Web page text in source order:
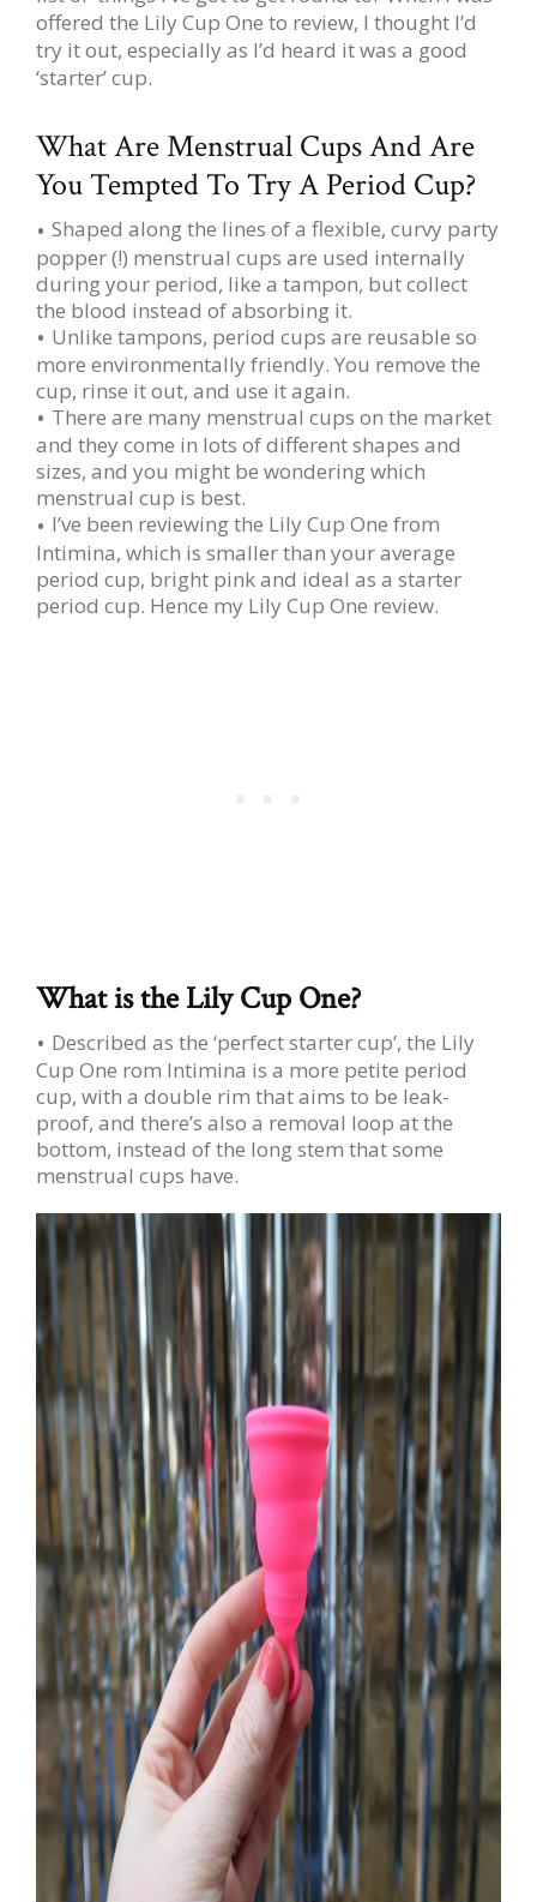
offered the Lily Cup One to review, I thought I’d
try it out, especially as I’d heard it was a good
‘starter’ cup.
What Are Menstrual Cups And Are
You Tempted To Try A Period Cup?
Shaped along the lines of a flexible, curvy party
popper (!) menstrual cups are used internally
during your period, like a tampon, but collect
the blood instead of absorbing it.
Unlike tampons, period cups are reusable so
more environmentally friendly. You remove the
cup, rinse it out, and use it again.
There are many menstrual cups on the market
and they come in lots of different shapes and
sizes, and you might be wondering which
menstrual cup is best.
I’ve been reviewing the Lily Cup One from
Intimina, which is smaller than your average
period cup, bright pink and ideal as a starter
period cup. Hence my Lily Cup One review.
What is the Lily Cup One?
Described as the ‘perfect starter cup’, the Lily
Cup One rom Intimina is a more petite period
cup, with a double rim that aims to be leak-
proof, and there’s also a removal loop at the
bottom, instead of the long stem that some
menstrual cups have.